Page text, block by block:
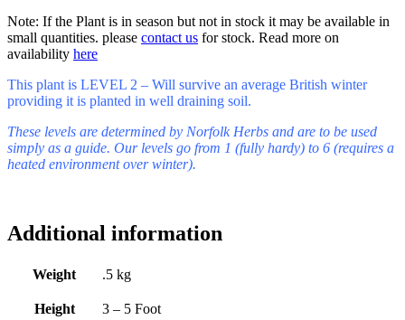
Note: If the Plant is in season but not in stock it may be available in
small quantities. please contact us for stock. Read more on
availability here
This plant is LEVEL 2 – Will survive an average British winter
providing it is planted in well draining soil.
These levels are determined by Norfolk Herbs and are to be used
simply as a guide. Our levels go from 1 (fully hardy) to 6 (requires a
heated environment over winter).
Additional information
Weight .5 kg
Height 3 – 5 Foot